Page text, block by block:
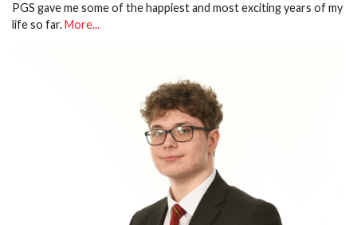
PGS gave me some of the happiest and most exciting years of my
life so far.More...